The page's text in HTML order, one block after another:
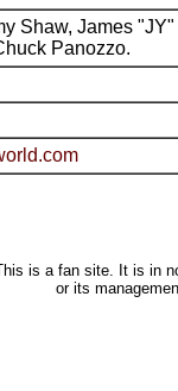
Shaw, James
Panozzo.
is a fan site. It is in
or its